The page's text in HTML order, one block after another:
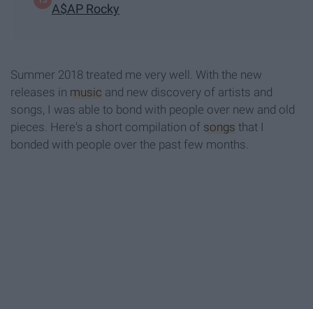
A$AP Rocky
Summer 2018 treated me very well. With the new
releases in music and new discovery of artists and
songs, I was able to bond with people over new and old
pieces. Here's a short compilation of songs that I
bonded with people over the past few months.